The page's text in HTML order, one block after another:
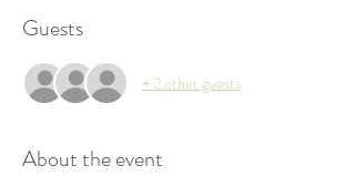
Guests
+ 2 other guests
About the event